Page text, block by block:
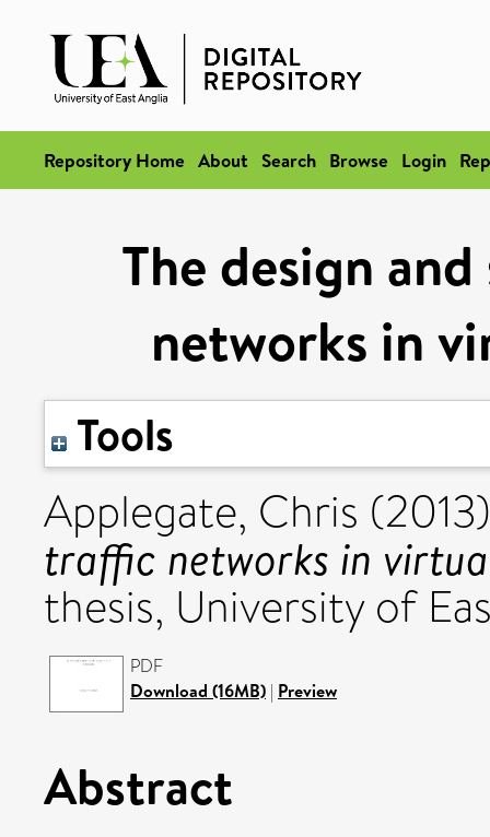
Repository Home About Search Browse Login
The design
networks in
Tools
Applegate, Chris
traffic networks in
thesis, University of
PDF
Download (16MB) | Preview
Abstract